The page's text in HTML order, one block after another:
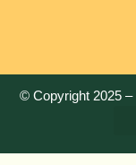
© Copyright 2025 –